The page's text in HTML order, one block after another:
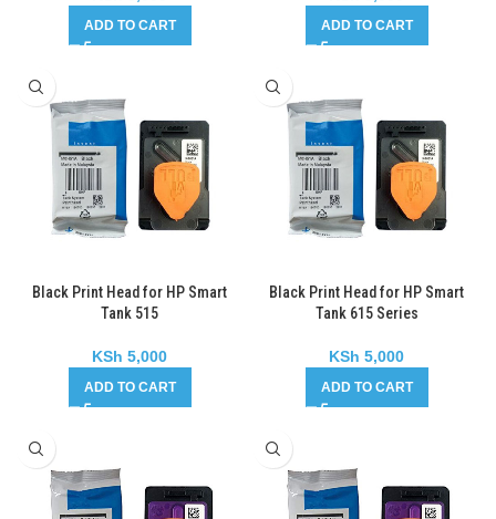
ADD TO CART ADD TO CART
Black Print Head for HP Smart
Tank 515
KSh 5,000
ADD TO CART
Black Print Head for HP Smart
Tank 615 Series
KSh 5,000
ADD TO CART